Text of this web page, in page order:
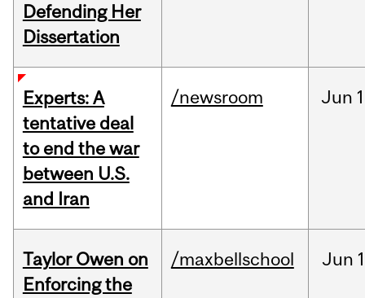
Defending Her
Dissertation
Experts: A
tentative deal
to end the war
between U.S.
and Iran
/newsroom Jun
Taylor Owen on
Enforcing the
/maxbellschool Jun